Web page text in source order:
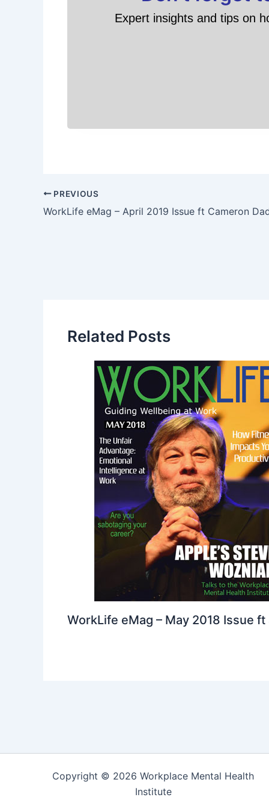
Expert insights and tips on
PREVIOUS
WorkLife eMag – April 2019 Issue ft Cameron
Related Posts
WorkLife eMag – May 2018 Issue
Copyright © 2026 Workplace Mental Health
Institute